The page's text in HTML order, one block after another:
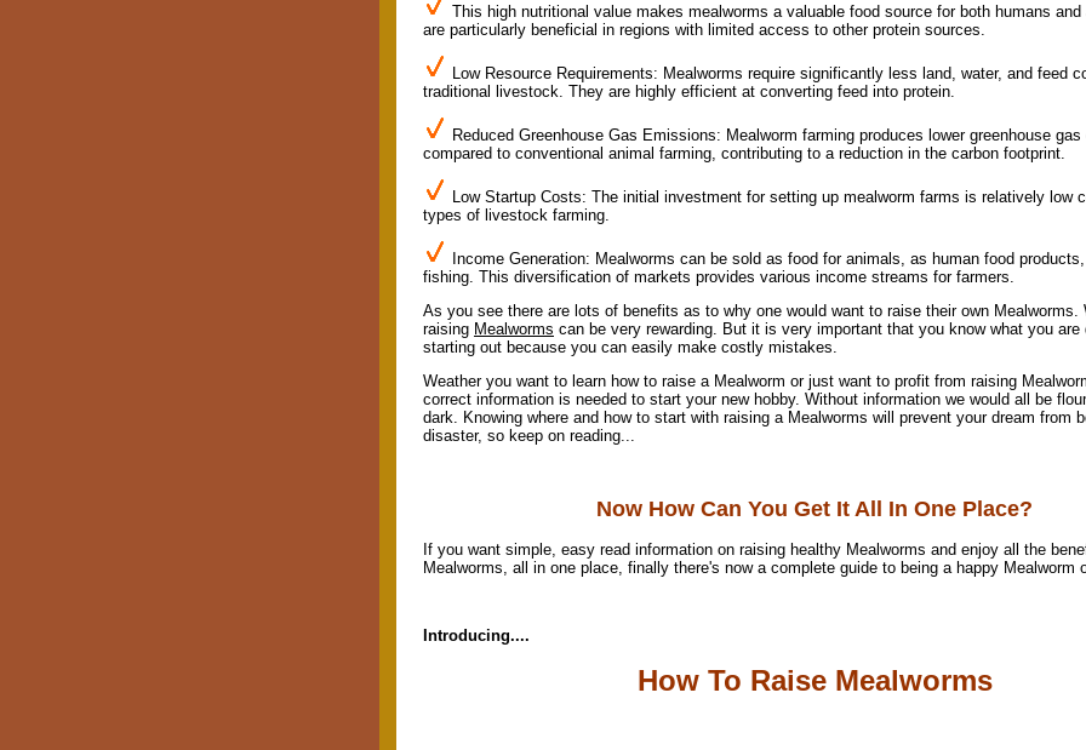
This high nutritional value makes mealworms a valuable food source for both humans
are particularly beneficial in regions with limited access to other protein sources.
Low Resource Requirements: Mealworms require significantly less land, water, and feed
traditional livestock. They are highly efficient at converting feed into protein.
Reduced Greenhouse Gas Emissions: Mealworm farming produces lower greenhouse
compared to conventional animal farming, contributing to a reduction in the carbon footprint.
Low Startup Costs: The initial investment for setting up mealworm farms is relatively low
types of livestock farming.
Income Generation: Mealworms can be sold as food for animals, as human food
fishing. This diversification of markets provides various income streams for farmers.
As you see there are lots of benefits as to why one would want to raise their own Mealworms.
raising Mealworms can be very rewarding. But it is very important that you know what you are
starting out because you can easily make costly mistakes.
Weather you want to learn how to raise a Mealworm or just want to profit from raising
correct information is needed to start your new hobby. Without information we would all be
dark. Knowing where and how to start with raising a Mealworms will prevent your dream from
disaster, so keep on reading...
Now How Can You Get It All In One Place?
If you want simple, easy read information on raising healthy Mealworms and enjoy all the
Mealworms, all in one place, finally there's now a complete guide to being a happy Mealworm
Introducing....
How To Raise Mealworms